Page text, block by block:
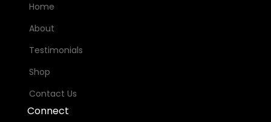
Home
About
Testimonials
Shop
Contact Us
Connect